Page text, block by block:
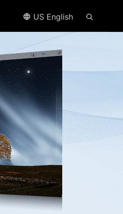
US English